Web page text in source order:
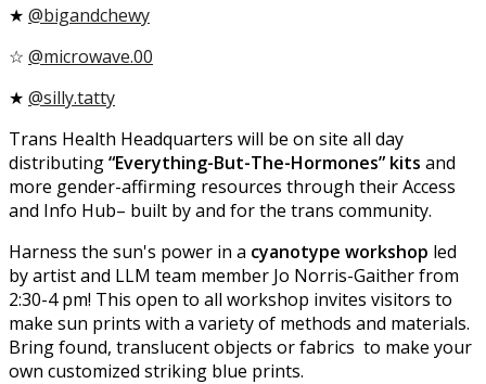
★ @bigandchewy
☆ @microwave.00
★ @silly.tatty
Trans Health Headquarters will be on site all day
distributing“Everything-But-The-Hormones” kits and
more gender-affirming resources through their Access
and Info Hub– built by and for the trans community.
Harness the sun's power in a cyanotype workshop led
by artist and LLM team member Jo Norris-Gaither from
2:30-4 pm! This open to all workshop invites visitors to
make sun prints with a variety of methods and materials.
Bring found, translucent objects or fabrics to make your
own customized striking blue prints.